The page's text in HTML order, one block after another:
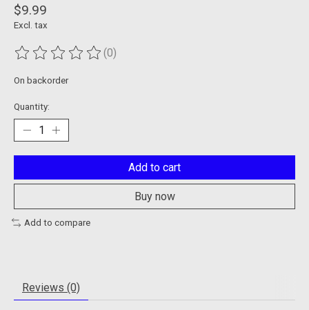
$9.99
Excl. tax
The rating of this product is
(0)
On backorder
Quantity:
Add to cart
Buy now
Add to compare
Reviews (0)